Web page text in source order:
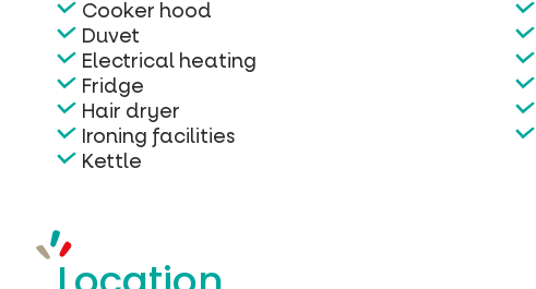
Cooker hood
Duvet
Electrical heating
Fridge
Hair dryer
Ironing facilities
Kettle